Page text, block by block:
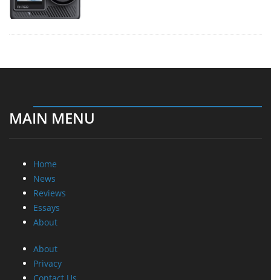
MAIN MENU
Home
News
Reviews
Essays
About
About
Privacy